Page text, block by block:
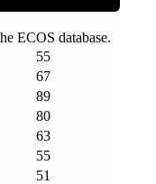
ECOS database.
55
67
89
80
63
55
51